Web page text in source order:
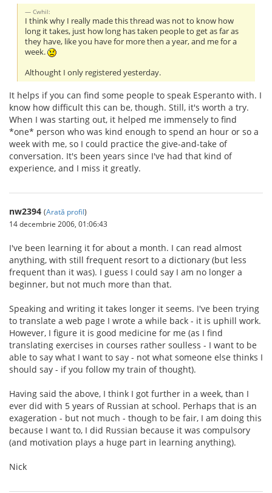
Cwhil:
I think why I really made this thread was not to know how
long it takes, just how long has taken people to get as far as
they have, like you have for more then a year, and me for a
week.
Althought I only registered yesterday.
It helps if you can find some people to speak Esperanto with. I
know how difficult this can be, though. Still, it's worth a try.
When I was starting out, it helped me immensely to find
*one* person who was kind enough to spend an hour or so a
week with me, so I could practice the give-and-take of
conversation. It's been years since I've had that kind of
experience, and I miss it greatly.
nw2394 (Arată profil)
14 decembrie 2006, 01:06:43
I've been learning it for about a month. I can read almost
anything, with still frequent resort to a dictionary (but less
frequent than it was). I guess I could say I am no longer a
beginner, but not much more than that.
Speaking and writing it takes longer it seems. I've been trying
to translate a web page I wrote a while back - it is uphill work.
However, I figure it is good medicine for me (as I find
translating exercises in courses rather soulless - I want to be
able to say what I want to say - not what someone else thinks I
should say - if you follow my train of thought).
Having said the above, I think I got further in a week, than I
ever did with 5 years of Russian at school. Perhaps that is an
exageration - but not much - though to be fair, I am doing this
because I want to, I did Russian because it was compulsory
(and motivation plays a huge part in learning anything).
Nick